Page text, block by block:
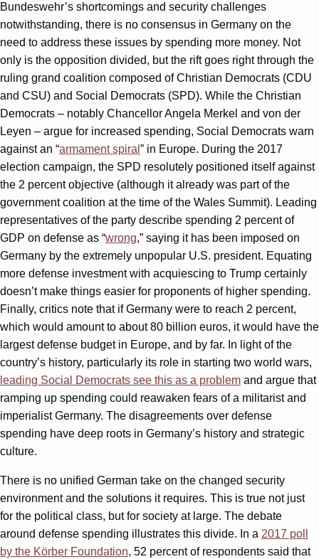
Bundeswehr’s shortcomings and security challenges
notwithstanding, there is no consensus in Germany on the
need to address these issues by spending more money. Not
only is the opposition divided, but the rift goes right through the
ruling grand coalition composed of Christian Democrats (CDU
and CSU) and Social Democrats (SPD). While the Christian
Democrats – notably Chancellor Angela Merkel and von der
Leyen – argue for increased spending, Social Democrats warn
against an “armament spiral ” in Europe. During the 2017
election campaign, the SPD resolutely positioned itself against
the 2 percent objective (although it already was part of the
government coalition at the time of the Wales Summit). Leading
representatives of the party describe spending 2 percent of
GDP on defense as “wrong,” saying it has been imposed on
Germany by the extremely unpopular U.S. president. Equating
more defense investment with acquiescing to Trump certainly
doesn’t make things easier for proponents of higher spending.
Finally, critics note that if Germany were to reach 2 percent,
which would amount to about 80 billion euros, it would have the
largest defense budget in Europe, and by far. In light of the
country’s history, particularly its role in starting two world wars,
leading Social Democrats see this as a problem and argue that
ramping up spending could reawaken fears of a militarist and
imperialist Germany. The disagreements over defense
spending have deep roots in Germany’s history and strategic
culture.
There is no unified German take on the changed security
environment and the solutions it requires. This is true not just
for the political class, but for society at large. The debate
around defense spending illustrates this divide. In a 2017 poll
by the Körber Foundation, 52 percent of respondents said that